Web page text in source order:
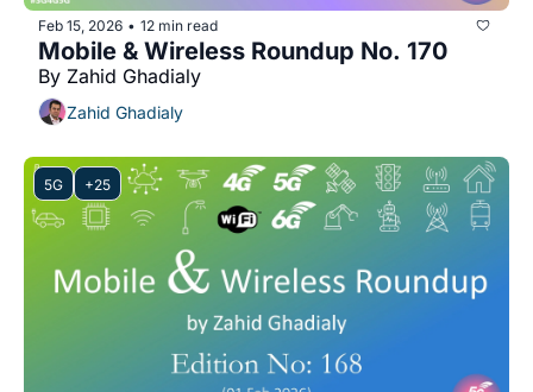
Feb 15, 2026 • 12 min read
Mobile & Wireless Roundup No. 170
By Zahid Ghadialy
Zahid Ghadialy
5G +25